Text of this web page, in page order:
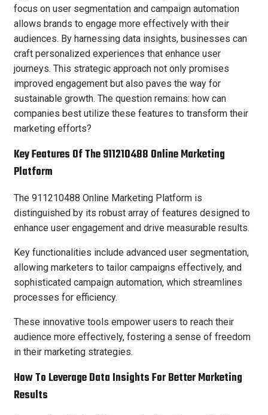
focus on user segmentation and campaign automation
allows brands to engage more effectively with their
audiences. By harnessing data insights, businesses can
craft personalized experiences that enhance user
journeys. This strategic approach not only promises
improved engagement but also paves the way for
sustainable growth. The question remains: how can
companies best utilize these features to transform their
marketing efforts?
Key Features Of The 911210488 Online Marketing
Platform
The 911210488 Online Marketing Platform is
distinguished by its robust array of features designed to
enhance user engagement and drive measurable results.
Key functionalities include advanced user segmentation,
allowing marketers to tailor campaigns effectively, and
sophisticated campaign automation, which streamlines
processes for efficiency.
These innovative tools empower users to reach their
audience more effectively, fostering a sense of freedom
in their marketing strategies.
How To Leverage Data Insights For Better Marketing
Results